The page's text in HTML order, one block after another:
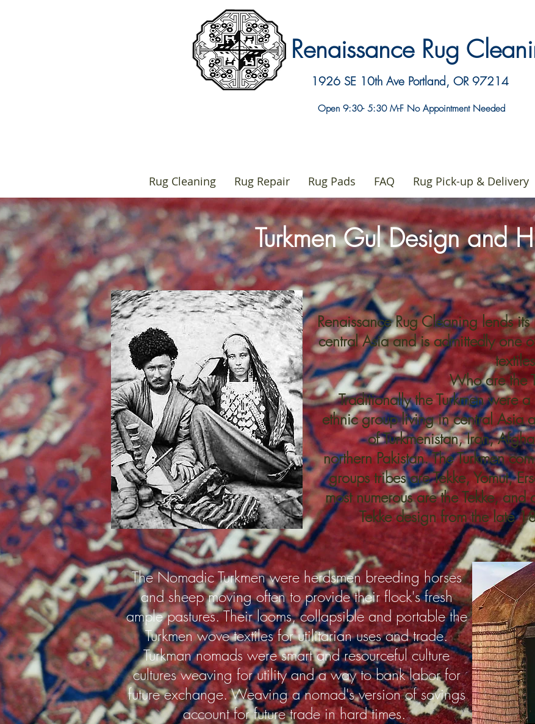
Renaissance Rug
1926 SE 10th Ave Portland, OR 97214
Open 9:30- 5:30 M-F No Appointment Needed
Rug Cleaning Rug Repair Rug Pads FAQ Rug Pick-up & Delivery
Renaissance Rug Cleaning lends
central Asia and is admittedly one
Who are the
Traditionally the Turkmen were
ethnic group living in central Asia
ofTurkmenistan,Iran,
northernPakistan. The Turkmen
groups tribes are Tekke,Yomut,
most numerous are the Tekke,
Tekke design from the late
The Nomadic Turkmen were herdsmen breeding horses
and sheep moving often to provide their flock's fresh
ample pastures. Their looms, collapsible and portable the
Turkmen wove textiles for utilitarian uses and trade.
Turkman nomads were smart and resourceful culture
cultures weaving for utility and a way to bank labor for
future exchange. Weaving a nomad's version of savings
account for future trade in hard times.
Turkmen Gul Design and